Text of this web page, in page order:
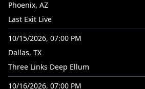
Phoenix, AZ
Last Exit Live
10/15/2026, 07:00 PM
Dallas, TX
Three Links Deep Ellum
10/16/2026, 07:00 PM